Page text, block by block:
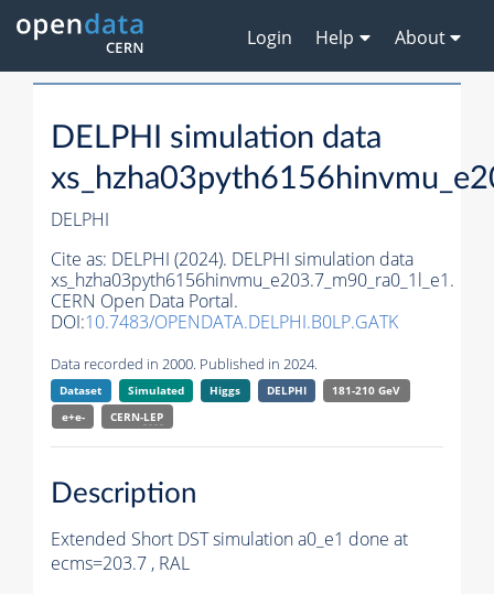
Login Help About
DELPHI simulation data
DELPHI
Cite as: DELPHI (2024). DELPHI simulation data
xs_hzha03pyth6156hinvmu_e203.7_m90_ra0_1l_e1.
CERN Open Data Portal.
DOI:10.7483/OPENDATA.DELPHI.B0LP.GATK
Data recorded in 2000. Published in 2024.
Dataset Simulated Higgs DELPHI
181-210 GeV
e+e-
CERN-LEP
Description
Extended Short DST simulation a0_e1 done at
ecms=203.7 , RAL